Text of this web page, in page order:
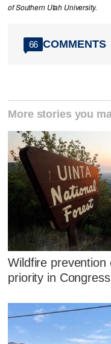
of Southern Utah University.
66 COMMENTS
More stories you
Wildfire
priority in Congress